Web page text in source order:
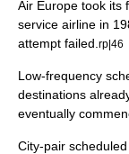
Air Europe took its
service airline in
attempt failed. rp|46
Low-frequency
destinations
eventually
City-pair